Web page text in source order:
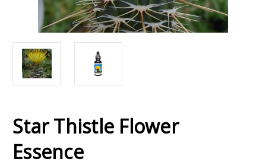
Star Thistle Flower
Essence